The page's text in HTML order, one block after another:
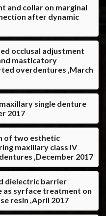
and collar on marginal
after dynamic
occlusal adjustment
masticatory
overdentures ,March
single denture
2017
of two esthetic
maxillary class IV
,December 2017
dielectric barrier
as syrface treatment on
resin ,April 2017